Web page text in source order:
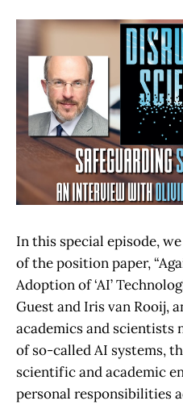
In this special episode,
of the position paper,
Adoption of ‘AI’
Guest and Iris van Rooij,
academics and scientists
of so-called AI systems,
scientific and academic
personal responsibilities